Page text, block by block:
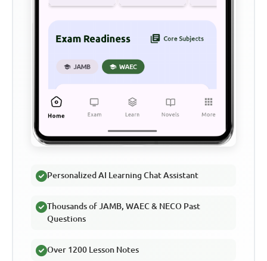
Personalized AI Learning Chat Assistant
Thousands of JAMB, WAEC & NECO Past
Questions
Over 1200 Lesson Notes